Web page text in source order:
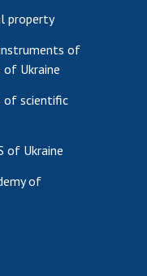
property
of
of Ukraine
scientific
of Ukraine
of